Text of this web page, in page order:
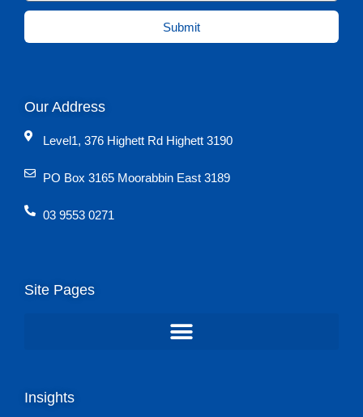
Submit
Our Address
Level1, 376 Highett Rd Highett 3190
PO Box 3165 Moorabbin East 3189
03 9553 0271
Site Pages
Insights